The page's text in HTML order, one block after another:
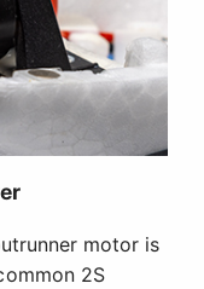
motor is
2S